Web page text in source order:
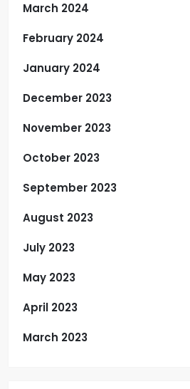
March 2024
February 2024
January 2024
December 2023
November 2023
October 2023
September 2023
August 2023
July 2023
May 2023
April 2023
March 2023